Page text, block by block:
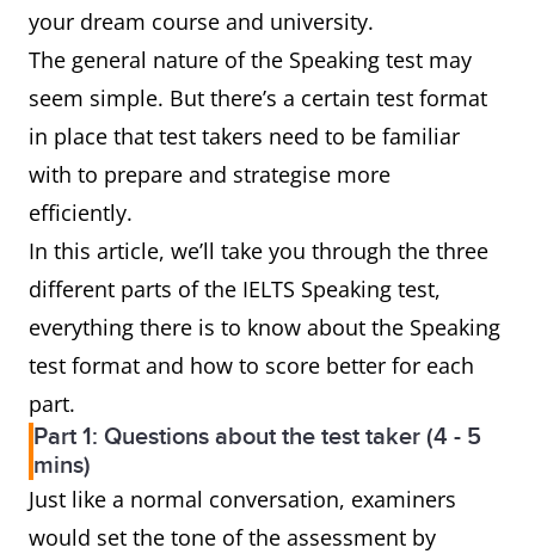
your dream course and university.
The general nature of the Speaking test may
seem simple. But there’s a certain test format
in place that test takers need to be familiar
with to prepare and strategise more
efficiently.
In this article, we’ll take you through the three
different parts of the IELTS Speaking test,
everything there is to know about the Speaking
test format and how to score better for each
part.
Part 1: Questions about the test taker (4 - 5
mins)
Just like a normal conversation, examiners
would set the tone of the assessment by